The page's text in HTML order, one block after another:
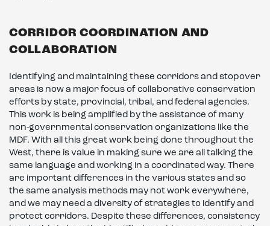
CORRIDOR COORDINATION AND
COLLABORATION
Identifying and maintaining these corridors and stopover
areas is now a major focus of collaborative conservation
efforts by state, provincial, tribal, and federal agencies.
This work is being amplified by the assistance of many
non-governmental conservation organizations like the
MDF. With all this great work being done throughout the
West, there is value in making sure we are all talking the
same language and working in a coordinated way. There
are important differences in the various states and so
the same analysis methods may not work everywhere,
and we may need a diversity of strategies to identify and
protect corridors. Despite these differences, consistency